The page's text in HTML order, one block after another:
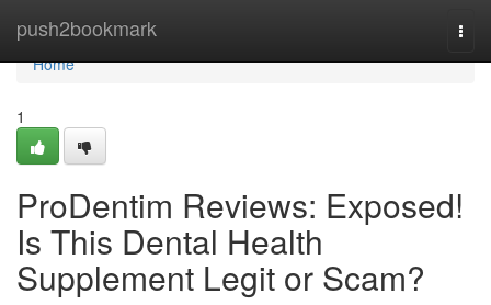
push2bookmark
Home
Home
1
ProDentim Reviews: Exposed!
Is This Dental Health
Supplement Legit or Scam?